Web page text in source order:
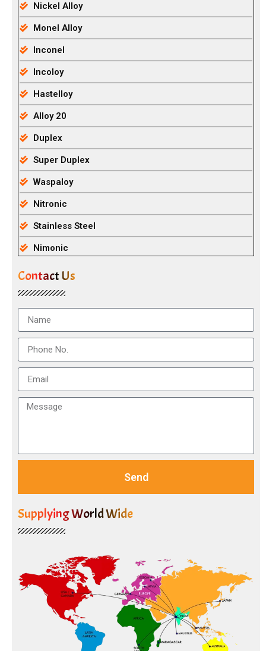
Nickel Alloy
Monel Alloy
Inconel
Incoloy
Hastelloy
Alloy 20
Duplex
Super Duplex
Waspaloy
Nitronic
Stainless Steel
Nimonic
Contact Us
Send
Supplying World Wide